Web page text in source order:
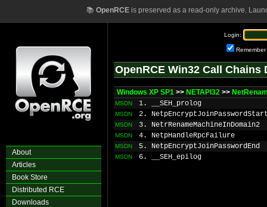
📚 OpenRCEis preserved as a read-only archive.
About
Articles
Book Store
Distributed RCE
Downloads
Login:
Remember
OpenRCE Win32 Call Chains
Windows XP SP1 >> NETAPI32 >>
MSDN 1. __SEH_prolog
MSDN 2.
MSDN 3. NetrRenameMachineInDomain2
MSDN 4. NetpHandleRpcFailure
MSDN 5. NetpEncryptJoinPasswordEnd
MSDN 6. __SEH_epilog